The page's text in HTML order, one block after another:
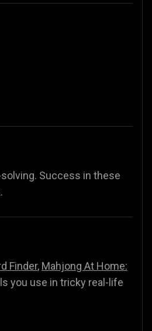
Success in these
Finder, Mahjong At Home:
you use in tricky real-life